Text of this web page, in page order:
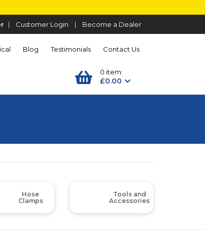
| Customer Login | Become a Dealer
Blog Testimonials Contact Us
0 item:
£0.00
Hose
Clamps
Tools and
Accessories